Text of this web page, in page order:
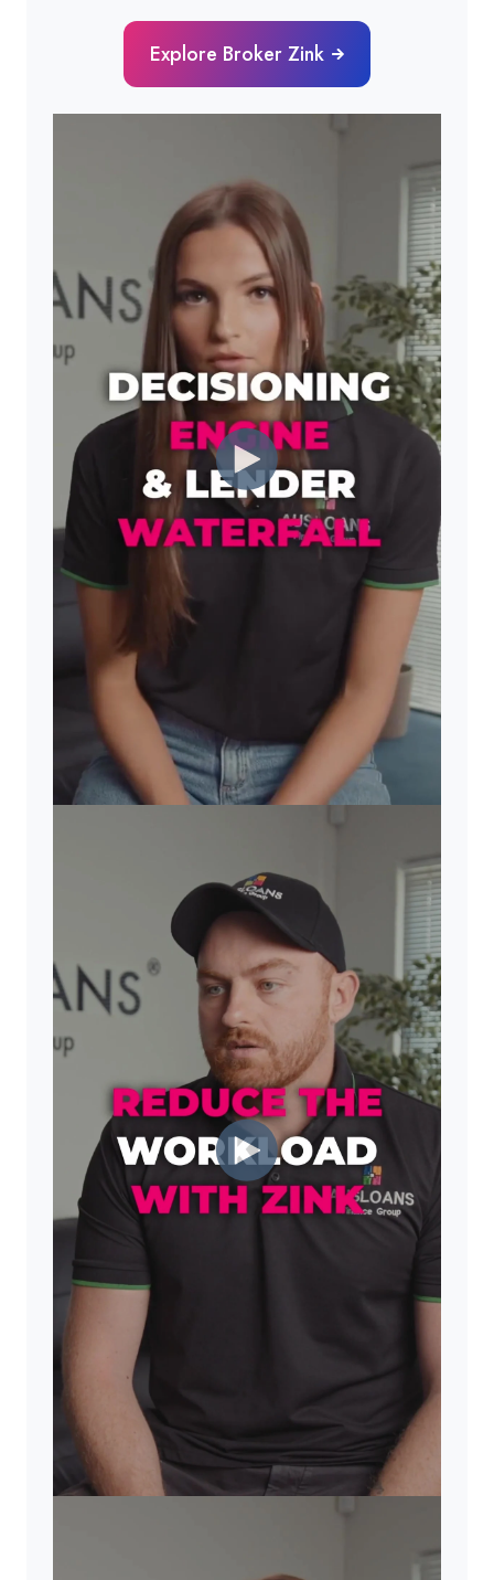
Explore Broker Zink